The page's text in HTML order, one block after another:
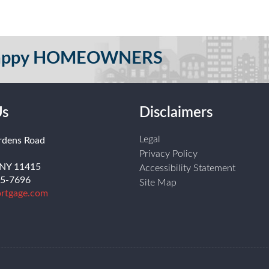
HOMEOWNERS
Road
11415
7696
Disclaimers
Legal
Privacy Policy
Accessibility Statement
Site Map